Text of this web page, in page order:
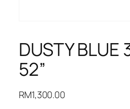
DUSTY BLUE
52”
RM1,300.00